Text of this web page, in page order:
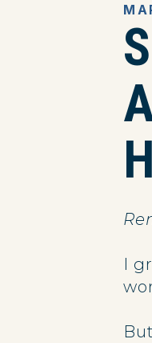
I